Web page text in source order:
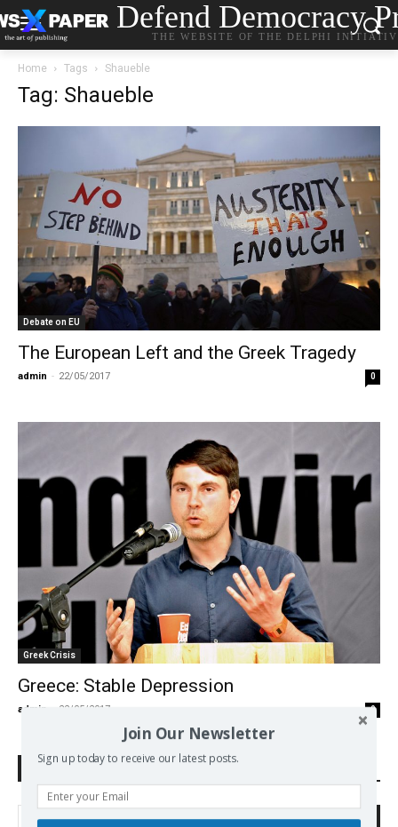
Defend Democracy
THE WEBSITE OF THE DELPHI
Home Tags Shaueble
Tag: Shaueble
Debate on EU
The European Left and the Greek Tragedy
admin - 22/05/2017 0
Greek Crisis
Greece: Stable Depression
admin 22/05/2017 0
Search Defend Democracy Press
Join Our Newsletter
Sign up today to receive our latest posts.